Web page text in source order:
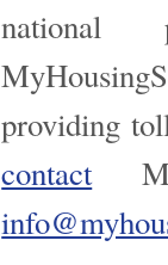
national
providing
contact